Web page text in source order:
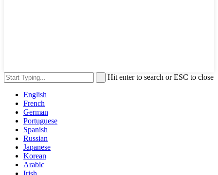
Hit enter to search or ESC to close
English
French
German
Portuguese
Spanish
Russian
Japanese
Korean
Arabic